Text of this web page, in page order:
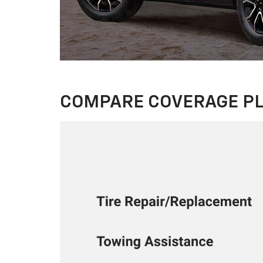
COMPARE COVERAGE